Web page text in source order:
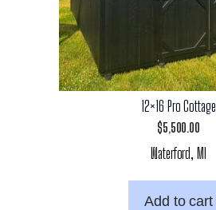
12×16 Pro Cottage
$5,500.00
Waterford, MI
Add to cart